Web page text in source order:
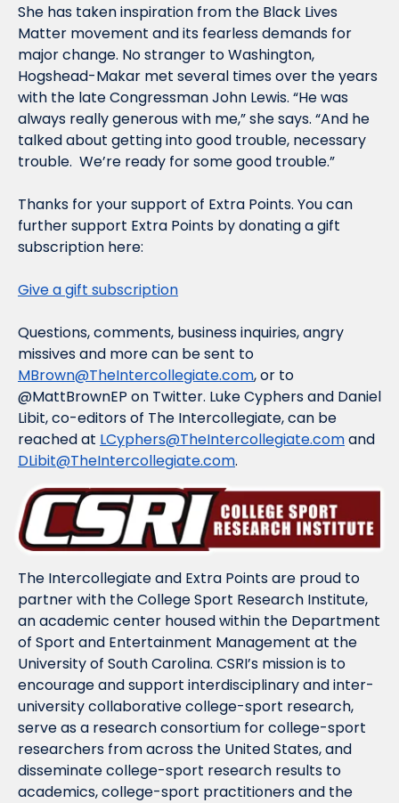
She has taken inspiration from the Black Lives
Matter movement and its fearless demands for
major change. No stranger to Washington,
Hogshead-Makar met several times over the years
with the late Congressman John Lewis. “He was
always really generous with me,” she says. “And he
talked about getting into good trouble, necessary
trouble.  We’re ready for some good trouble.”
Thanks for your support of Extra Points. You can
further support Extra Points by donating a gift
subscription here:
Give a gift subscription
Questions, comments, business inquiries, angry
MBrown@TheIntercollegiate.com, or to
@MattBrownEP on Twitter. Luke Cyphers and Daniel
Libit, co-editors of The Intercollegiate, can be
reached at LCyphers@TheIntercollegiate.com
DLibit@TheIntercollegiate.com.
The Intercollegiate and Extra Points are proud to
partner with the College Sport Research Institute,
an academic center housed within the Department
of Sport and Entertainment Management at the
University of South Carolina. CSRI’s mission is to
encourage and support interdisciplinary and inter-
university collaborative college-sport research,
serve as a research consortium for college-sport
researchers from across the United States, and
disseminate college-sport research results to
academics, college-sport practitioners and the